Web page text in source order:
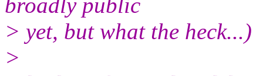
> yet, but what the heck...)
>